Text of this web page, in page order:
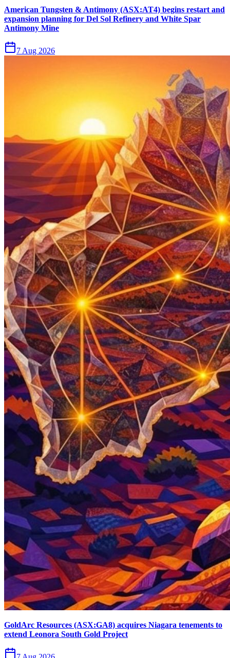
American Tungsten & Antimony (ASX:AT4) begins restart and
expansion planning for Del Sol Refinery and White Spar
Antimony Mine
7 Aug 2026
GoldArc Resources (ASX:GA8) acquires Niagara tenements to
extend Leonora South Gold Project